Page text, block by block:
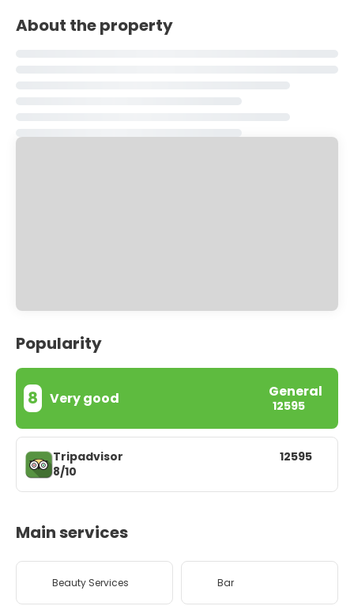
About the property
Popularity
8 Very good General
12595
Tripadvisor
8/10
12595
Main services
Beauty Services Bar